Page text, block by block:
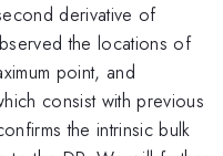
derivative of
the locations of
point, and
consist with previous
the intrinsic bulk